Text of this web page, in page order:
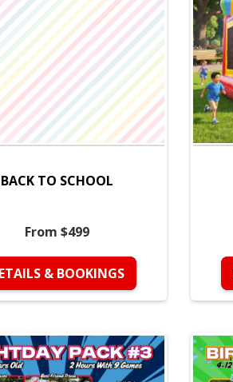
BACK TO SCHOOL
From $499
& BOOKINGS